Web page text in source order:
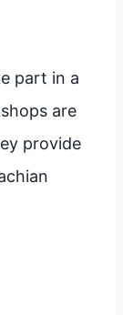
part in a
are
provide